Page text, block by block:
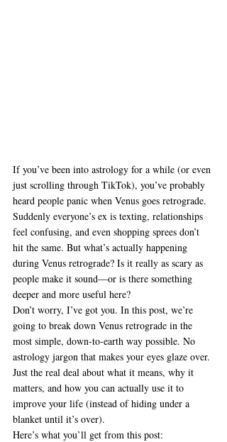
If you’ve been into astrology for a while (or even
just scrolling through TikTok), you’ve probably
heard people panic when Venus goes retrograde.
Suddenly everyone’s ex is texting, relationships
feel confusing, and even shopping sprees don’t
hit the same. But what’s actually happening
during Venus retrograde? Is it really as scary as
people make it sound—or is there something
deeper and more useful here?
Don’t worry, I’ve got you. In this post, we’re
going to break down Venus retrograde in the
most simple, down-to-earth way possible. No
astrology jargon that makes your eyes glaze over.
Just the real deal about what it means, why it
matters, and how you can actually use it to
improve your life (instead of hiding under a
blanket until it’s over).
Here’s what you’ll get from this post: